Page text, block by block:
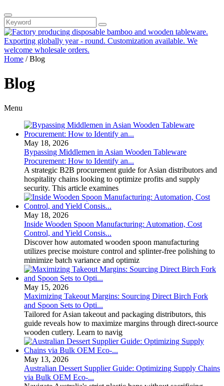
Home /Blog
Blog
Menu
May 18, 2026
Bypassing Middlemen in Asian Wooden Tableware
Procurement: How to Identify an...
A strategic B2B procurement guide for Asian distributors and
hospitality chains looking to optimize profits and supply
security. This article examines
May 18, 2026
Inside Wooden Spoon Manufacturing: Automation, Cost
Control, and Yield Consis...
Discover how automated wooden spoon manufacturing
utilizes precise moisture control and splinter-free polishing to
minimize batch variance and optimiz
May 15, 2026
Maximizing Takeout Margins: Sourcing Direct Birch Fork
and Spoon Sets to Opti...
Tailored for Asian takeout and packaging distributors, this
guide reveals how to maximize margins through direct-source
wooden cutlery. Learn to navig
May 13, 2026
Australian Dessert Supplier Guide: Optimizing Supply Chains
via Bulk OEM Eco-...